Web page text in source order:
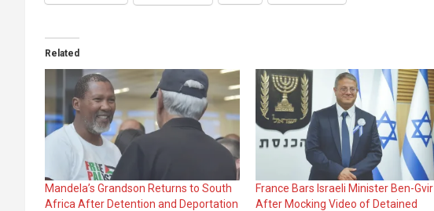
Related
Mandela’s Grandson Returns to South
Africa After Detention and Deportation
France Bars Israeli Minister Ben-Gvir
After Mocking Video of Detained